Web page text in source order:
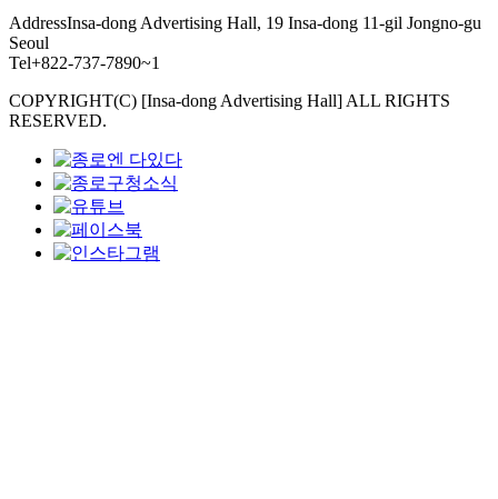
AddressInsa-dong Advertising Hall, 19 Insa-dong 11-gil Jongno-gu
Seoul
Tel+822-737-7890~1
COPYRIGHT(C) [Insa-dong Advertising Hall] ALL RIGHTS
RESERVED.